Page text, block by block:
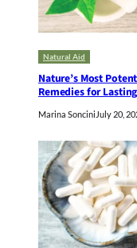
Natural Aid
Nature’s Most
Remedies for
Marina Soncini July 20,